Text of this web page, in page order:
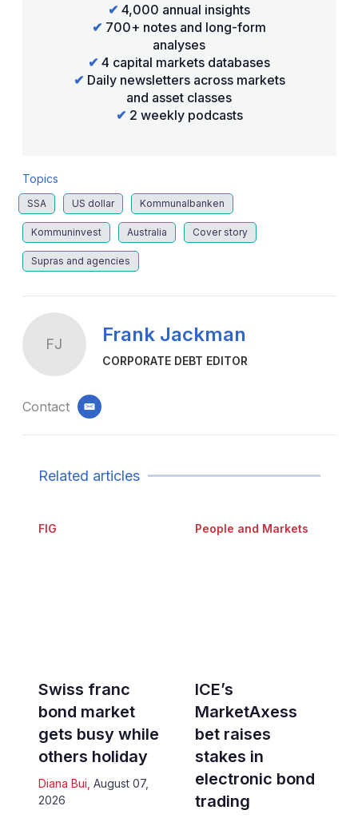
✔ 4,000 annual insights
✔ 700+ notes and long-form
analyses
✔ 4 capital markets databases
✔ Daily newsletters across markets
and asset classes
✔ 2 weekly podcasts
Topics
SSA US dollar Kommunalbanken
Kommuninvest Australia Cover story
Supras and agencies
FJ Frank Jackman
CORPORATE DEBT EDITOR
Contact email
Related articles
FIG
Swiss franc
bond market
gets busy while
others holiday
Diana Bui August 07,
2026
People and Markets
ICE’s
MarketAxess
bet raises
stakes in
electronic bond
trading